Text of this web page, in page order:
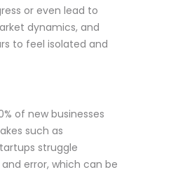
or even lead to
dynamics, and
to feel isolated and
of new businesses
such as
struggle
error, which can be